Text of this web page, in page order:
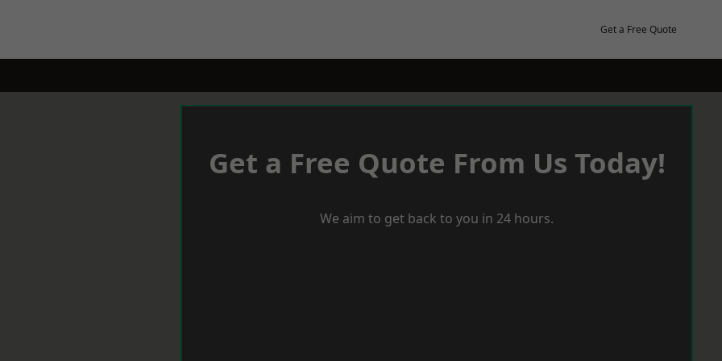
Get a Free Quote
Get a Free Quote From Us Today!
We aim to get back to you in 24 hours.